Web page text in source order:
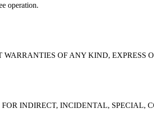
operation.
OF ANY KIND,
INDIRECT, INCIDENTAL, SPECIAL,